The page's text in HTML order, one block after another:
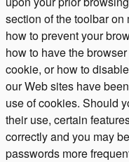
section of the toolbar
how to prevent your
how to have the
cookie, or how to
our Web sites have
use of cookies. Should
their use, certain
correctly and you may
passwords more